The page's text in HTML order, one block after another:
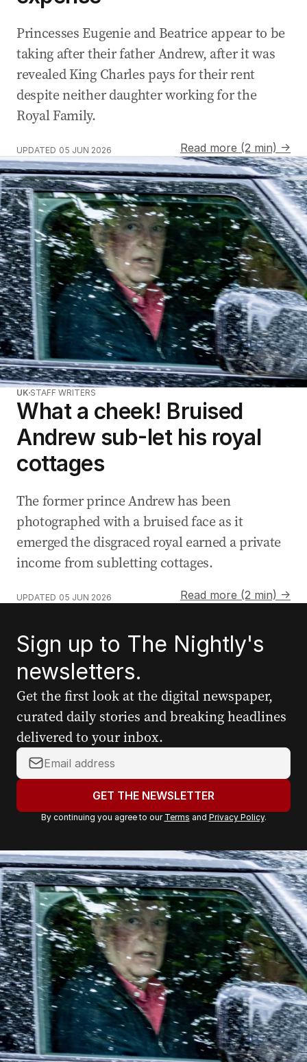
Princesses Eugenie and Beatrice appear to be
taking after their father Andrew, after it was
revealed King Charles pays for their rent
despite neither daughter working for the
Royal Family.
UPDATED 05 JUN 2026 Read more (2 min) →
UK STAFF WRITERS
What a cheek! Bruised
Andrew sub-let his royal
cottages
The former prince Andrew has been
photographed with a bruised face as it
emerged the disgraced royal earned a private
income from subletting cottages.
UPDATED 05 JUN 2026 Read more (2 min) →
Sign up to The Nightly's
newsletters.
Get the first look at the digital newspaper,
curated daily stories and breaking headlines
delivered to your inbox.
Y
o
r
a
i
l
a
d
d
r
e
s
s
:
GET THE NEWSLETTER
By continuing you agree to our Terms and Privacy Policy.